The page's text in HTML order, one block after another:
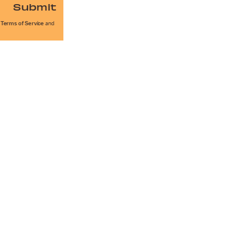
Submit
Terms of Service and